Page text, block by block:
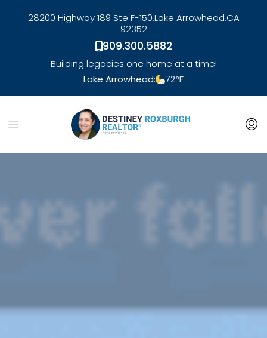
28200 Highway 189 Ste F-150,Lake Arrowhead,CA
92352
909.300.5882
Building legacies one home at a time!
Lake Arrowhead:
72°F
link